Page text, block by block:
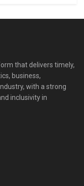
that delivers timely,
business,
with a strong
inclusivity in